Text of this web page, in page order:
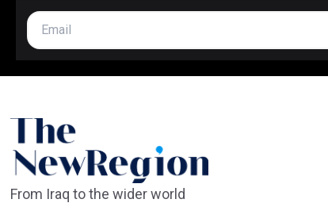
From Iraq to the wider world